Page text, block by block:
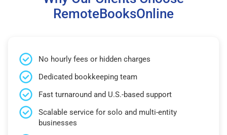
RemoteBooksOnline
No hourly fees or hidden charges
Dedicated bookkeeping team
Fast turnaround and U.S.-based support
Scalable service for solo and multi-entity
businesses